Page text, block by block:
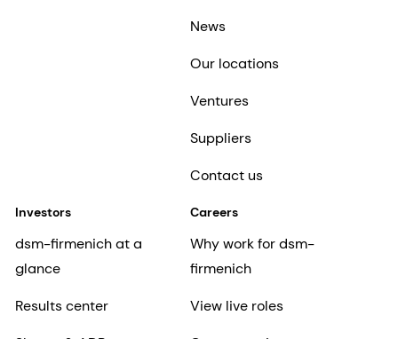
News
Our locations
Ventures
Suppliers
Contact us
Investors
dsm-firmenich at a
glance
Results center
Careers
Why work for dsm-
firmenich
View live roles